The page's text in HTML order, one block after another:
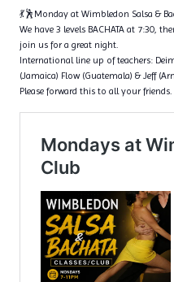
💃🕺Monday at Wimbledon Salsa &
We have 3 levels BACHATA at 7:30,
join us for a great night.
International line up of teachers:
(Jamaica) Flow (Guatemala) & Jeff
Please forward this to all your